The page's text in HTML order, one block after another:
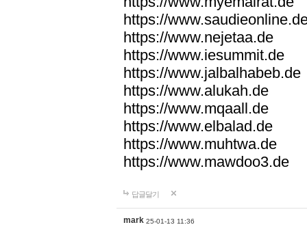
https://
https://www.nejetaa.de
https://www.iesummit.de
https://www.jalbalhabeb.de
https://www.alukah.de
https://www.mqaall.de
https://www.elbalad.de
https://www.muhtwa.de
https://www.mawdoo3.de
답글달기
mark 25-01-13 11:36